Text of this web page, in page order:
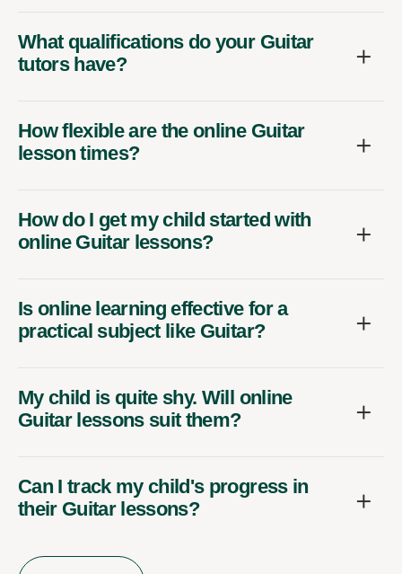
What qualifications do your Guitar
tutors have?
How flexible are the online Guitar
lesson times?
How do I get my child started with
online Guitar lessons?
Is online learning effective for a
practical subject like Guitar?
My child is quite shy. Will online
Guitar lessons suit them?
Can I track my child's progress in
their Guitar lessons?